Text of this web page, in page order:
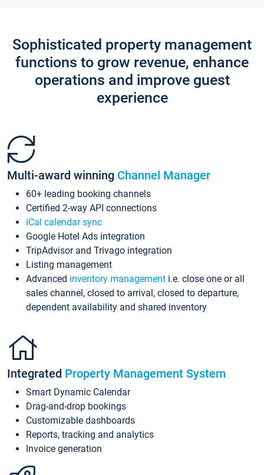
Sophisticated property management
functions to grow revenue, enhance
operations and improve guest
experience
Multi-award winning Channel Manager
60+ leading booking channels
Certified 2-way API connections
iCal calendar sync
Google Hotel Ads integration
TripAdvisor and Trivago integration
Listing management
Advanced inventory management i.e. close one or all
sales channel, closed to arrival, closed to departure,
dependent availability and shared inventory
Integrated Property Management System
Smart Dynamic Calendar
Drag-and-drop bookings
Customizable dashboards
Reports, tracking and analytics
Invoice generation